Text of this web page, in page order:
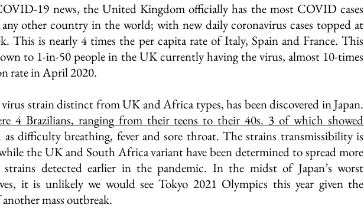
19 news, the United Kingdom officially has the most COVID cases
other country in the world; with new daily coronavirus cases topped at
This is nearly 4 times the per capita rate of Italy, Spain and France. This
to 1-in-50 people in the UK currently having the virus, almost 10-times
rate in April 2020.
strain distinct from UK and Africa types, has been discovered in Japan.
4 Brazilians, ranging from their teens to their 40s. 3 of which showed
as difficulty breathing, fever and sore throat. The strains transmissibility is
the UK and South Africa variant have been determined to spread more
detected earlier in the pandemic. In the midst of Japan’s worst
it is unlikely we would see Tokyo 2021 Olympics this year given the
mass outbreak.